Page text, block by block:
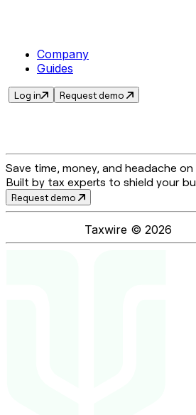
Company
Guides
Log in
Request demo
Save time, money, and headache
Built by tax experts to shield your
Request demo
Taxwire © 2026